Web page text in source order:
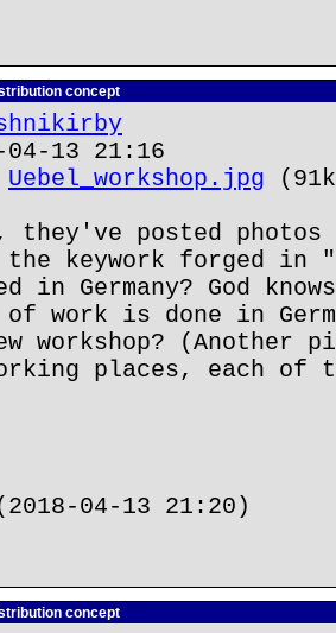
concept
13 21:16
Uebel_workshop.jpg
posted photos
keywork forged in
in Germany? God
of work is done in
workshop? (Another
places, each of
04-13 21:20)
concept